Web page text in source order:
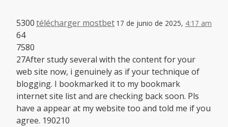
télécharger mostbet 17 de junio de 2025, 4:17 am
5300
64
7580
27After study several with the content for your
web site now, i genuinely as if your technique of
blogging. I bookmarked it to my bookmark
internet site list and are checking back soon. Pls
have a appear at my website too and told me if you
agree. 190210